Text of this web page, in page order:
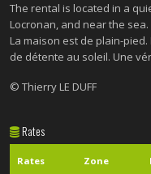
The rental is located in a
Locronan, and near the sea.
La maison est de plain-
de détente au soleil. Une
© Thierry LE DUFF
Rates
Rates Zone